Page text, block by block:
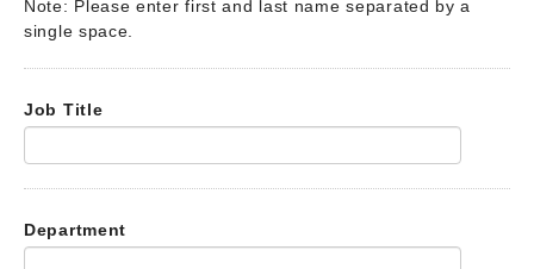
Note: Please enter first and last name separated by a
single space.
Job Title
Department